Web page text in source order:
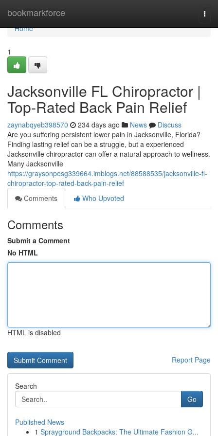
bookmarkforce
Home
Home
1
Jacksonville FL Chiropractor |
Top-Rated Back Pain Relief
zaynabqyeb398570 234 days ago News
Discuss
Are you suffering persistent lower pain in Jacksonville, Florida?
Finding lasting relief can be a struggle, but a experienced
Jacksonville chiropractor can offer a natural approach to wellness.
Many Jacksonville
https://graysonpesg339664.imblogs.net/88588535/jacksonville-fl-
chiropractor-top-rated-back-pain-relief
Comments
Who Upvoted
Comments
Submit a Comment
No HTML
HTML is disabled
Report Page
Search
Go
Published News
1 Sprayground Backpacks: The Ultimate Fashion G...